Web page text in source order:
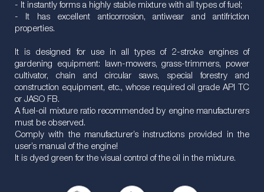
- It instantly forms a highly stable mixture with all types of fuel;
- It has excellent anticorrosion, antiwear and antifriction
properties.
It is designed for use in all types of 2-stroke engines of
gardening equipment: lawn-mowers, grass-trimmers, power
cultivator, chain and circular saws, special forestry and
construction equipment, etc., whose required oil grade API TC
or JASO FB.
A fuel-oil mixture ratio recommended by engine manufacturers
must be observed.
Comply with the manufacturer’s instructions provided in the
user’s manual of the engine!
It is dyed green for the visual control of the oil in the mixture.